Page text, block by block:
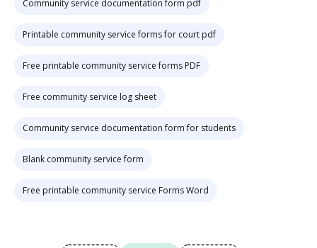
Community service documentation form pdf
Printable community service forms for court pdf
Free printable community service forms PDF
Free community service log sheet
Community service documentation form for students
Blank community service form
Free printable community service Forms Word